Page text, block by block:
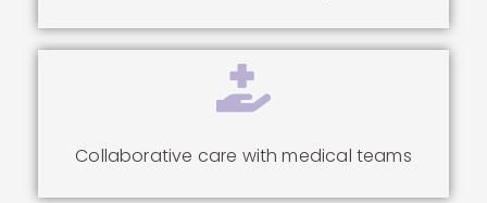
Collaborative care with medical teams